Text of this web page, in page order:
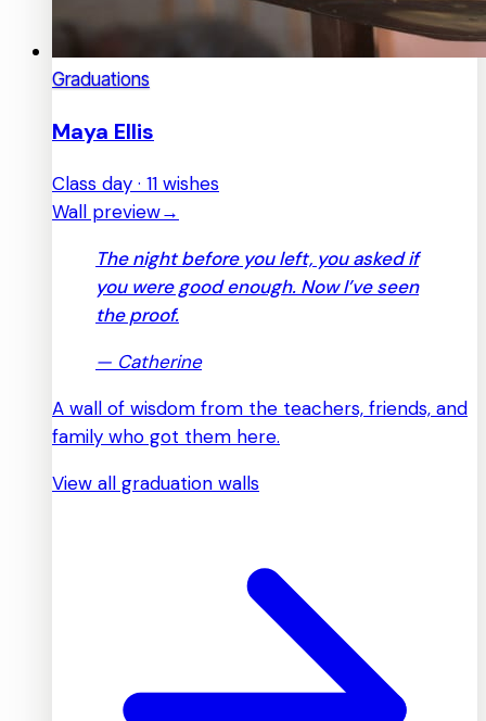
Graduations
Maya Ellis
Class day · 11 wishes
Wall preview→
The night before you left, you asked if
you were good enough. Now I’ve seen
the proof.
— Catherine
A wall of wisdom from the teachers, friends, and
family who got them here.
View all graduation walls